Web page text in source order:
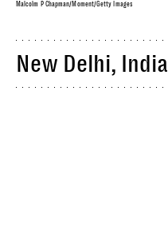
Malcolm P Chapman/Moment/Getty Images
New Delhi, India